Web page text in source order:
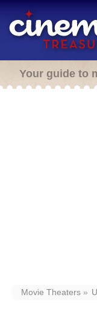
Your guide to
Movie Theaters